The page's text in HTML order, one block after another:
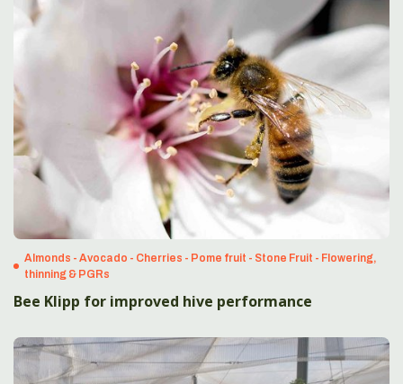
Almonds - Avocado - Cherries - Pome fruit - Stone Fruit - Flowering,
thinning & PGRs
Bee Klipp for improved hive performance